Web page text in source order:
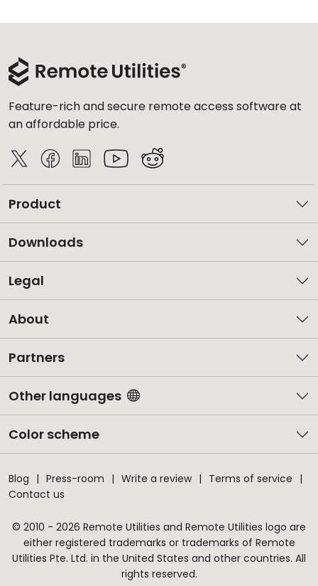
Feature-rich and secure remote access software at
an affordable price.
Product
Downloads
Legal
About
Partners
Other languages
Color scheme
Blog Press-room Write a review
Terms of service
Contact us
© 2010 - 2026 Remote Utilities and Remote Utilities logo are
either registered trademarks or trademarks of Remote
Utilities Pte. Ltd. in the United States and other countries. All
rights reserved.